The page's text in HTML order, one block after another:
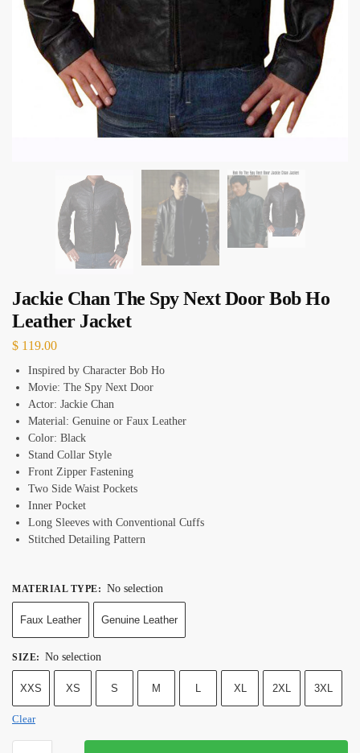
Jackie Chan The Spy Next Door Bob Ho
Leather Jacket
$ 119.00
Inspired by Character Bob Ho
Movie: The Spy Next Door
Actor: Jackie Chan
Material: Genuine or Faux Leather
Color: Black
Stand Collar Style
Front Zipper Fastening
Two Side Waist Pockets
Inner Pocket
Long Sleeves with Conventional Cuffs
Stitched Detailing Pattern
MATERIAL TYPE: No selection
Faux Leather Genuine Leather
SIZE: No selection
XXS XS S M L XL 2XL 3XL
Clear